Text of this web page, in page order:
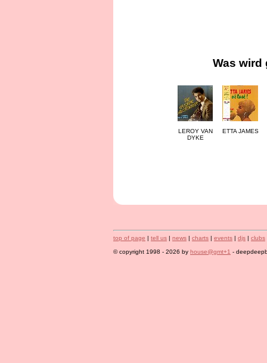
Was wird
LEROY VAN
DYKE
ETTA JAMES
top of page | tell us | news | charts | events | djs | clubs
© copyright 1998 - 2026 by house@gmt+1 -